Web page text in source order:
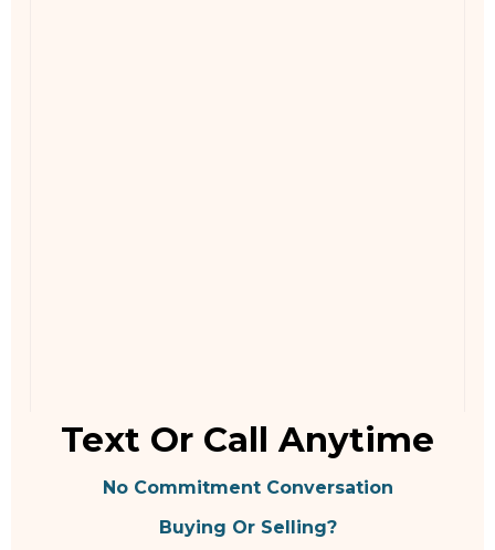
Text Or Call Anytime
No Commitment Conversation
Buying Or Selling?